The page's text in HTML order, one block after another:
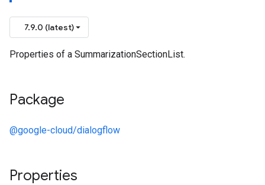
7.9.0 (latest)
Properties of a SummarizationSectionList.
Package
@google-cloud/dialogflow
Properties